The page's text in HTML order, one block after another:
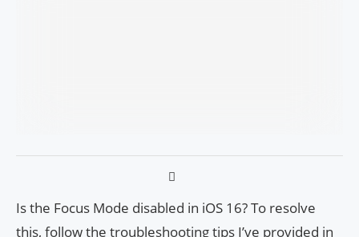
Is the Focus Mode disabled in iOS 16? To resolve
this, follow the troubleshooting tips I’ve provided in